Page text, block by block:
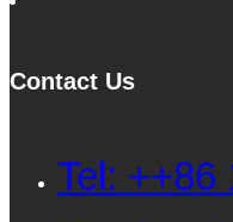
Contact Us
Tel: ++86